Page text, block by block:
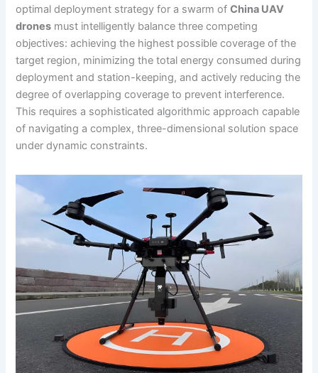
optimal deployment strategy for a swarm ofChina UAV
drones must intelligently balance three competing
objectives: achieving the highest possible coverage of the
target region, minimizing the total energy consumed during
deployment and station-keeping, and actively reducing the
degree of overlapping coverage to prevent interference.
This requires a sophisticated algorithmic approach capable
of navigating a complex, three-dimensional solution space
under dynamic constraints.